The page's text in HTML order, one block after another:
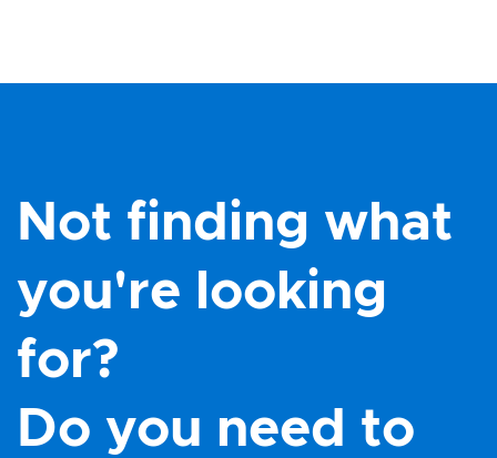
Not finding what
you're looking
for?
Do you need to